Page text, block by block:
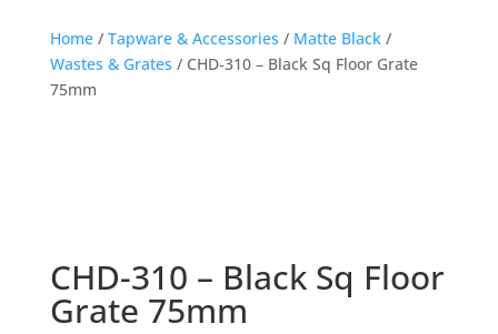
Home/ Tapware & Accessories / Matte Black/
Wastes & Grates / CHD-310 – Black Sq Floor Grate
75mm
CHD-310 – Black Sq Floor
Grate 75mm